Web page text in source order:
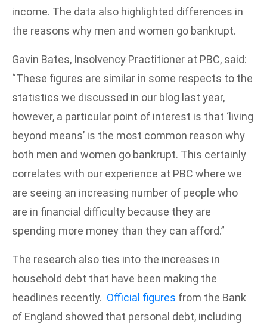
income. The data also highlighted differences in
the reasons why men and women go bankrupt.
Gavin Bates, Insolvency Practitioner at PBC, said:
“These figures are similar in some respects to the
statistics we discussed in our blog last year,
however, a particular point of interest is that ‘living
beyond means’ is the most common reason why
both men and women go bankrupt. This certainly
correlates with our experience at PBC where we
are seeing an increasing number of people who
are in financial difficulty because they are
spending more money than they can afford.”
The research also ties into the increases in
household debt that have been making the
headlines recently. Official figures from the Bank
of England showed that personal debt, including